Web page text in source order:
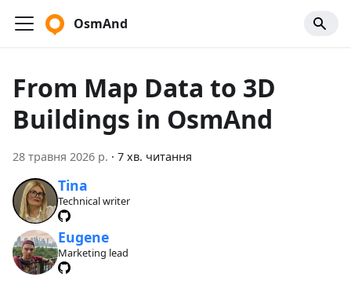
OsmAnd
From Map Data to 3D
Buildings in OsmAnd
28 травня 2026 р. · 7 хв. читання
Tina
Technical writer
Eugene
Marketing lead